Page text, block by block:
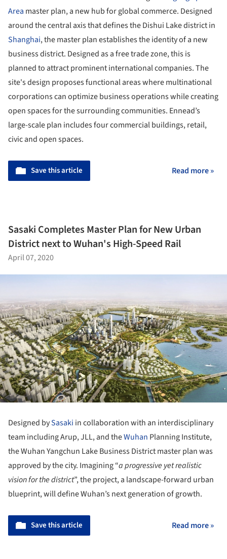
Area master plan, a new hub for global commerce. Designed
around the central axis that defines the Dishui Lake district in
Shanghai, the master plan establishes the identity of a new
business district. Designed as a free trade zone, this is
planned to attract prominent international companies. The
site's design proposes functional areas where multinational
corporations can optimize business operations while creating
open spaces for the surrounding communities. Ennead’s
large-scale plan includes four commercial buildings, retail,
civic and open spaces.
Save this article Read more »
Sasaki Completes Master Plan for New Urban
District next to Wuhan's High-Speed Rail
April 07, 2020
Designed bySasaki in collaboration with an interdisciplinary
team including Arup, JLL, and theWuhan Planning Institute,
the Wuhan Yangchun Lake Business District master plan was
approved by the city. Imagining “a progressive yet realistic
vision for the district”, the project, a landscape-forward urban
blueprint, will define Wuhan’s next generation of growth.
Save this article Read more »